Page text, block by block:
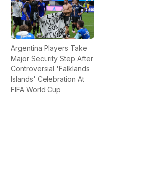
Argentina Players Take
Major Security Step After
Controversial 'Falklands
Islands' Celebration At
FIFA World Cup